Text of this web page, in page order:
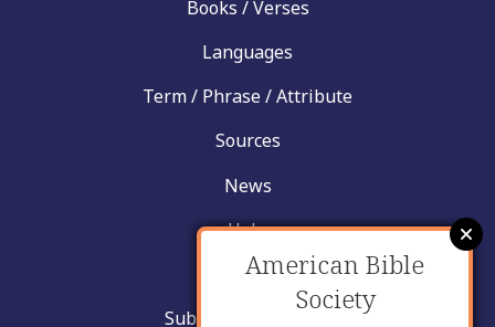
Books / Verses
Languages
Term / Phrase / Attribute
Sources
News
Help
Contact
Submit New Insight
American Bible
Society